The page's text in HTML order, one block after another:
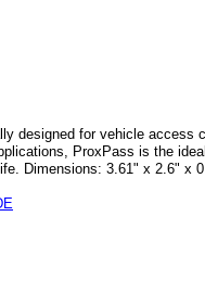
designed for vehicle access
ProxPass is the
Dimensions: 3.61" x 2.6" x